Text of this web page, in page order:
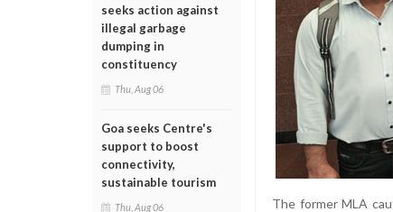
seeks action against
illegal garbage
dumping in
constituency
Thu, Aug 06
Goa seeks Centre's
support to boost
connectivity,
sustainable tourism
Thu, Aug 06
The former MLA